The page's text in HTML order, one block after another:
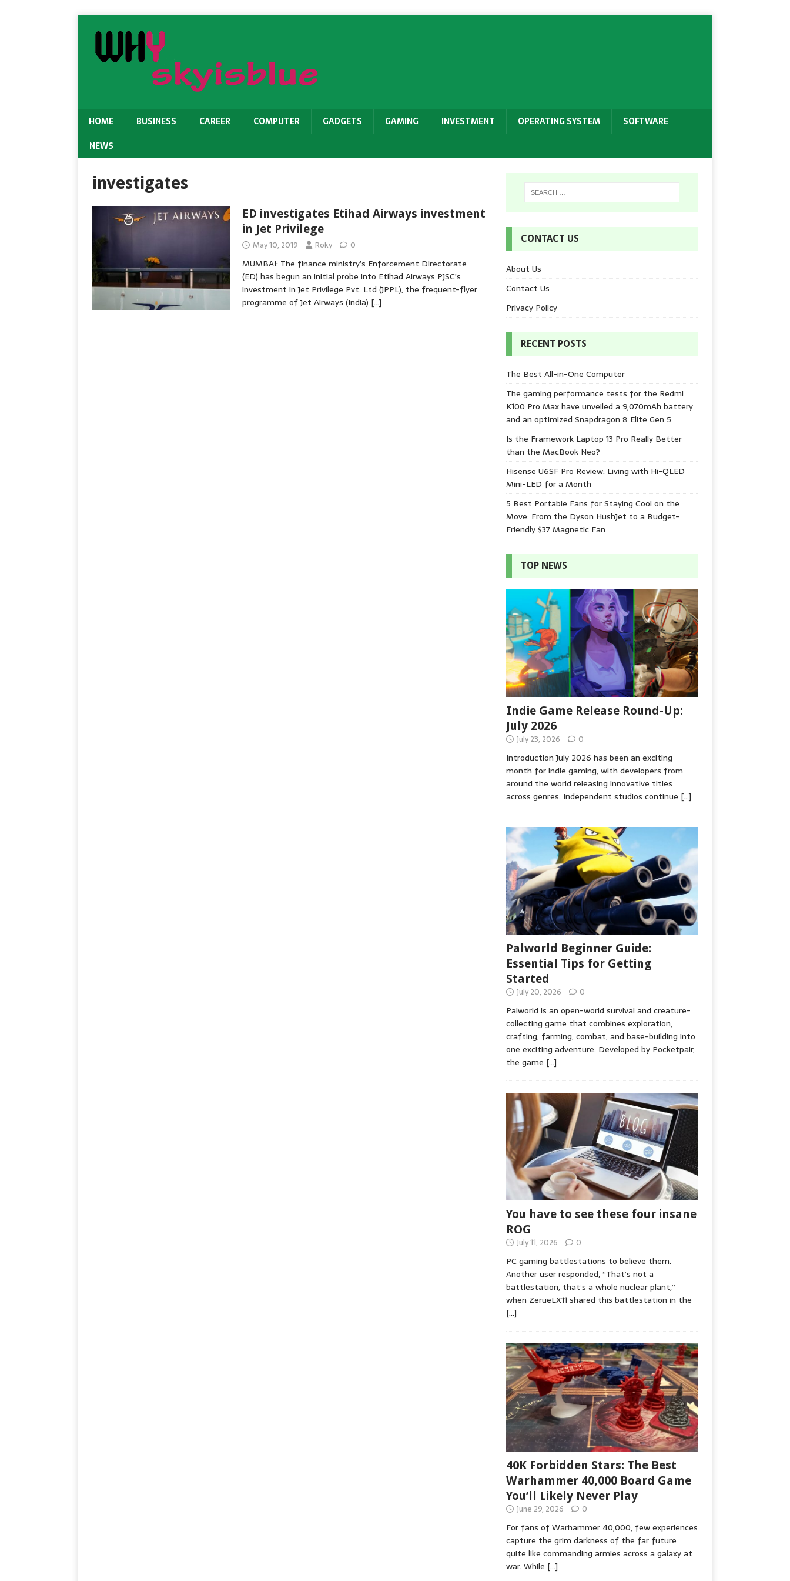
HOME BUSINESS CAREER COMPUTER GADGETS GAMING INVESTMENT OPERATING SYSTEM
SOFTWARE
NEWS
investigates
ED investigates Etihad Airways investment
in Jet Privilege
May 10, 2019 Roky 0
MUMBAI: The finance ministry’s Enforcement Directorate
(ED) has begun an initial probe into Etihad Airways PJSC’s
investment in Jet Privilege Pvt. Ltd (JPPL), the frequent-flyer
programme of Jet Airways (India) […]
CONTACT US
About Us
Contact Us
Privacy Policy
RECENT POSTS
The Best All-in-One Computer
The gaming performance tests for the Redmi
K100 Pro Max have unveiled a 9,070mAh battery
and an optimized Snapdragon 8 Elite Gen 5
Is the Framework Laptop 13 Pro Really Better
than the MacBook Neo?
Hisense U6SF Pro Review: Living with Hi-QLED
Mini-LED for a Month
5 Best Portable Fans for Staying Cool on the
Move: From the Dyson HushJet to a Budget-
Friendly $37 Magnetic Fan
TOP NEWS
Indie Game Release Round-Up:
July 2026
July 23, 2026 0
Introduction July 2026 has been an exciting
month for indie gaming, with developers from
around the world releasing innovative titles
across genres. Independent studios continue […]
Palworld Beginner Guide:
Essential Tips for Getting
Started
July 20, 2026 0
Palworld is an open-world survival and creature-
collecting game that combines exploration,
crafting, farming, combat, and base-building into
one exciting adventure. Developed by Pocketpair,
the game […]
You have to see these four insane
ROG
July 11, 2026 0
PC gaming battlestations to believe them.
Another user responded, “That’s not a
battlestation, that’s a whole nuclear plant,”
when ZerueLX11 shared this battlestation in the
[…]
40K Forbidden Stars: The Best
Warhammer 40,000 Board Game
You’ll Likely Never Play
June 29, 2026 0
For fans of Warhammer 40,000, few experiences
capture the grim darkness of the far future
quite like commanding armies across a galaxy at
war. While […]